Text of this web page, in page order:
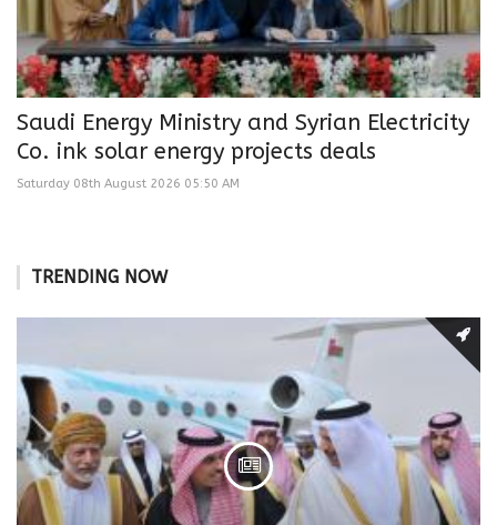
Saudi Energy Ministry and Syrian Electricity
Co. ink solar energy projects deals
Saturday 08th August 2026 05:50 AM
TRENDING NOW